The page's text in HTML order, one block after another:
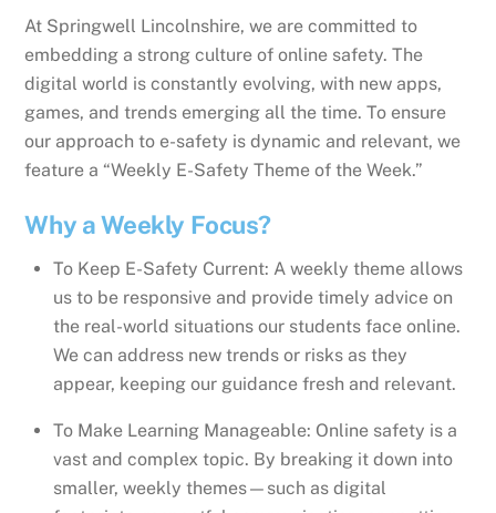
At Springwell Lincolnshire, we are committed to
embedding a strong culture of online safety. The
digital world is constantly evolving, with new apps,
games, and trends emerging all the time. To ensure
our approach to e-safety is dynamic and relevant, we
feature a “Weekly E-Safety Theme of the Week.”
Why a Weekly Focus?
To Keep E-Safety Current: A weekly theme allows
us to be responsive and provide timely advice on
the real-world situations our students face online.
We can address new trends or risks as they
appear, keeping our guidance fresh and relevant.
To Make Learning Manageable: Online safety is a
vast and complex topic. By breaking it down into
smaller, weekly themes—such as digital